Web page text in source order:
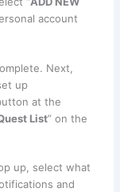
account
Next,
up
at the
List” on the
up, select what
and